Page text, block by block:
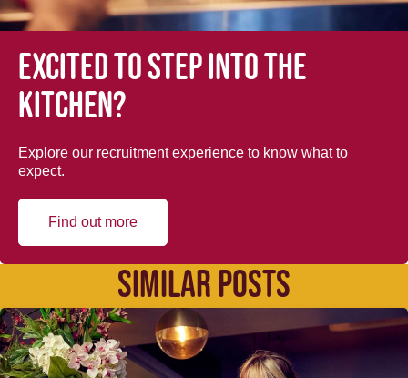
Excited to step into the
kitchen?
Explore our recruitment experience to know what to
expect.
Find out more
SIMILAR POSTS